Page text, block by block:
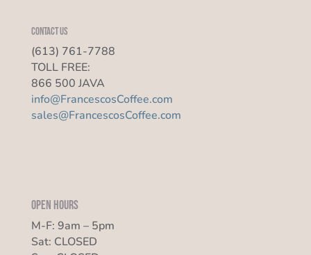
Contact us
(613) 761-7788
TOLL FREE:
866 500 JAVA
info@FrancescosCoffee.com
sales@FrancescosCoffee.com
Open Hours
M-F: 9am – 5pm
Sat: CLOSED